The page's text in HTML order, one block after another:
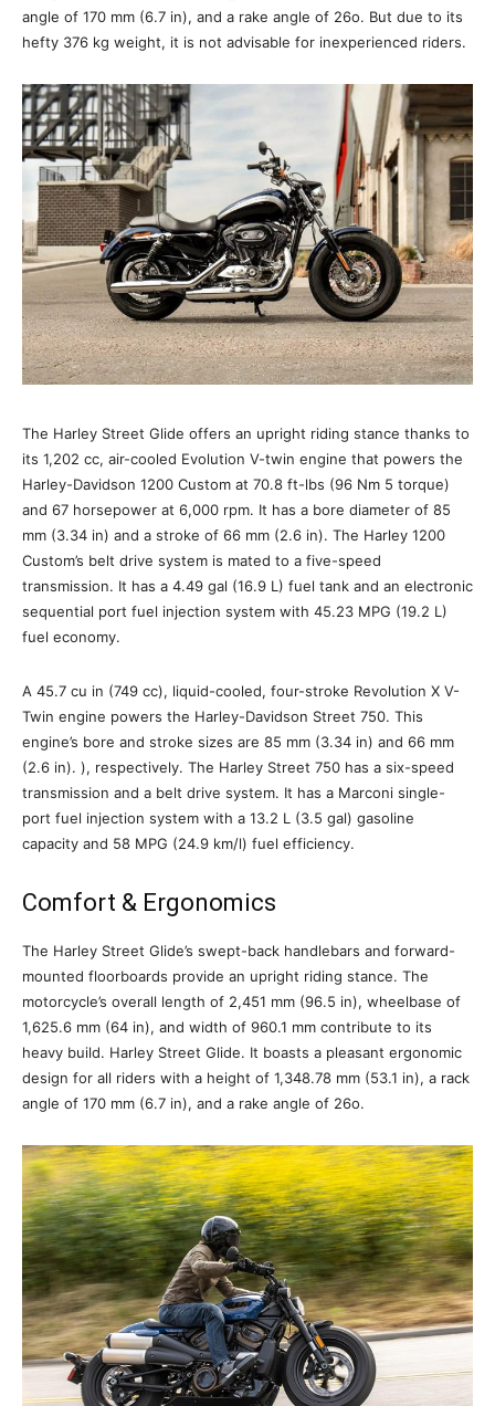
angle of 170 mm (6.7 in), and a rake angle of 26o. But due to its
hefty 376 kg weight, it is not advisable for inexperienced riders.
The Harley Street Glide offers an upright riding stance thanks to
its 1,202 cc, air-cooled Evolution V-twin engine that powers the
Harley-Davidson 1200 Custom at 70.8 ft-lbs (96 Nm 5 torque)
and 67 horsepower at 6,000 rpm. It has a bore diameter of 85
mm (3.34 in) and a stroke of 66 mm (2.6 in). The Harley 1200
Custom’s belt drive system is mated to a five-speed
transmission. It has a 4.49 gal (16.9 L) fuel tank and an electronic
sequential port fuel injection system with 45.23 MPG (19.2 L)
fuel economy.
A 45.7 cu in (749 cc), liquid-cooled, four-stroke Revolution X V-
Twin engine powers the Harley-Davidson Street 750. This
engine’s bore and stroke sizes are 85 mm (3.34 in) and 66 mm
(2.6 in). ), respectively. The Harley Street 750 has a six-speed
transmission and a belt drive system. It has a Marconi single-
port fuel injection system with a 13.2 L (3.5 gal) gasoline
capacity and 58 MPG (24.9 km/l) fuel efficiency.
Comfort & Ergonomics
The Harley Street Glide’s swept-back handlebars and forward-
mounted floorboards provide an upright riding stance. The
motorcycle’s overall length of 2,451 mm (96.5 in), wheelbase of
1,625.6 mm (64 in), and width of 960.1 mm contribute to its
heavy build. Harley Street Glide. It boasts a pleasant ergonomic
design for all riders with a height of 1,348.78 mm (53.1 in), a rack
angle of 170 mm (6.7 in), and a rake angle of 26o.